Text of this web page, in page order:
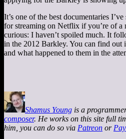
It’s one of the best documentaries
for streaming on Netflix if you’re of a
curious: I haven’t spoiled much. It
in the 2012 Barkley. You can find out
and what happened to them in the
Shamus Young is a
composer. He works on this site full
him, you can do so via Patreon or